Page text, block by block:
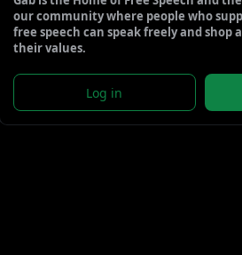
our community where people who
free speech can speak freely and shop
their values.
Log in